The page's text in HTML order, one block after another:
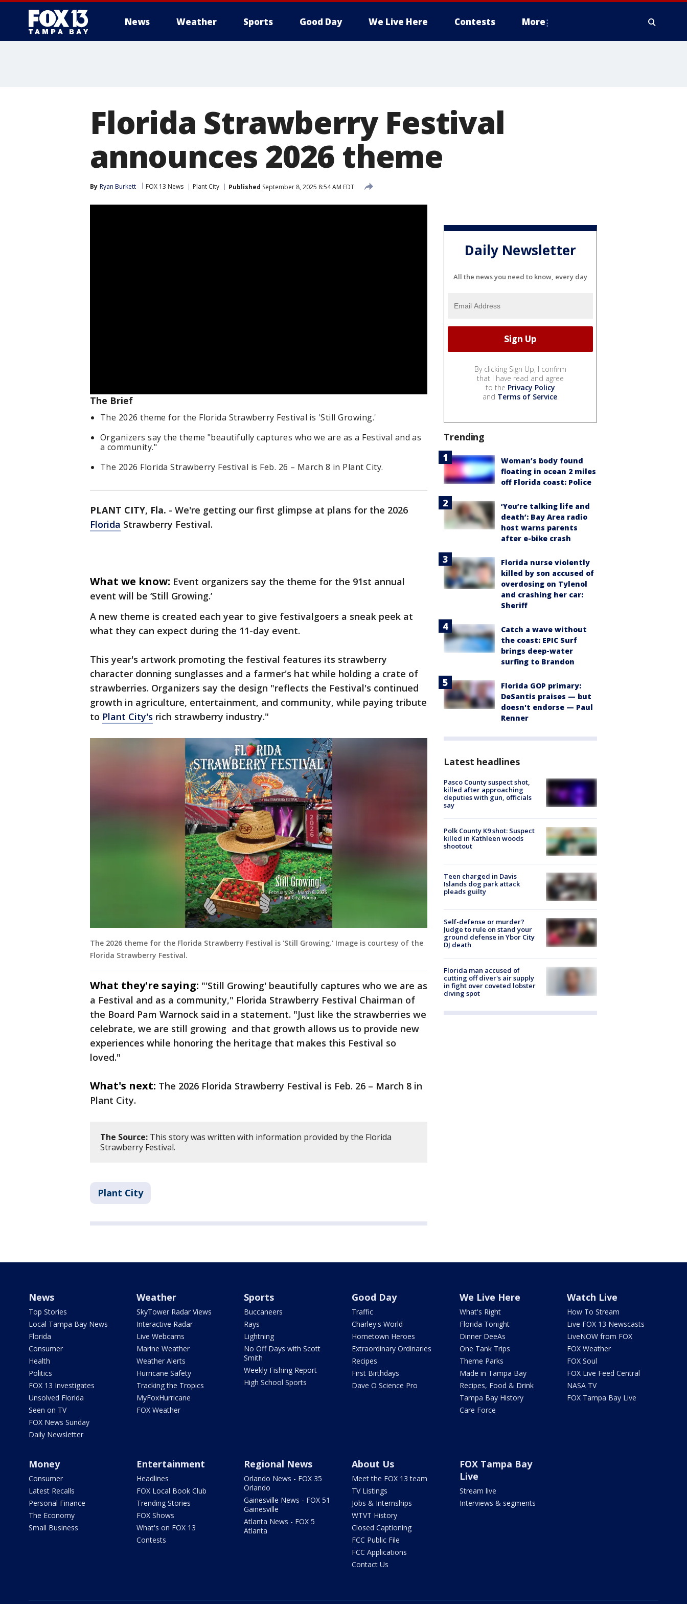
News Weather Sports Good Day We Live Here Contests More
Florida Strawberry Festival
announces 2026 theme
By Ryan Burkett FOX 13 News Plant City Published September 8, 2025 8:54 AM EDT
The Brief
The 2026 theme for the Florida Strawberry Festival is 'Still Growing.'
Organizers say the theme "beautifully captures who we are as a Festival and as
a community."
The 2026 Florida Strawberry Festival is Feb. 26 – March 8 in Plant City.
PLANT CITY, Fla. - We're getting our first glimpse at plans for the 2026
Florida Strawberry Festival.
What we know: Event organizers say the theme for the 91st annual
event will be ‘Still Growing.’
A new theme is created each year to give festivalgoers a sneak peek at
what they can expect during the 11-day event.
This year's artwork promoting the festival features its strawberry
character donning sunglasses and a farmer's hat while holding a crate of
strawberries. Organizers say the design "reflects the Festival's continued
growth in agriculture, entertainment, and community, while paying tribute
to Plant City's rich strawberry industry."
The 2026 theme for the Florida Strawberry Festival is 'Still Growing.' Image is courtesy of the
Florida Strawberry Festival.
What they're saying: "'Still Growing' beautifully captures who we are as
a Festival and as a community," Florida Strawberry Festival Chairman of
the Board Pam Warnock said in a statement. "Just like the strawberries we
celebrate, we are still growing and that growth allows us to provide new
experiences while honoring the heritage that makes this Festival so
loved."
What's next: The 2026 Florida Strawberry Festival is Feb. 26 – March 8 in
Plant City.
The Source: This story was written with information provided by the Florida
Strawberry Festival.
Plant City
Daily Newsletter
All the news you need to know, every day
By clicking Sign Up, I confirm
that I have read and agree
to the Privacy Policy
and Terms of Service.
Trending
Woman’s body found
floating in ocean 2 miles
off Florida coast: Police
‘You’re talking life and
death’: Bay Area radio
host warns parents
after e-bike crash
Florida nurse violently
killed by son accused of
overdosing on Tylenol
and crashing her car:
Sheriff
Catch a wave without
the coast: EPIC Surf
brings deep-water
surfing to Brandon
Florida GOP primary:
DeSantis praises — but
doesn't endorse — Paul
Renner
Latest headlines
Pasco County suspect shot,
killed after approaching
deputies with gun, officials
say
Polk County K9 shot: Suspect
killed in Kathleen woods
shootout
Teen charged in Davis
Islands dog park attack
pleads guilty
Self-defense or murder?
Judge to rule on stand your
ground defense in Ybor City
DJ death
Florida man accused of
cutting off diver's air supply
in fight over coveted lobster
diving spot
News
Top Stories
Local Tampa Bay News
Florida
Consumer
Health
Politics
FOX 13 Investigates
Unsolved Florida
Seen on TV
FOX News Sunday
Daily Newsletter
Weather
SkyTower Radar Views
Interactive Radar
Live Webcams
Marine Weather
Weather Alerts
Hurricane Safety
Tracking the Tropics
MyFoxHurricane
FOX Weather
Sports
Buccaneers
Rays
Lightning
No Off Days with Scott
Smith
Weekly Fishing Report
High School Sports
Good Day
Traffic
Charley's World
Hometown Heroes
Extraordinary Ordinaries
Recipes
First Birthdays
Dave O Science Pro
We Live Here
What's Right
Florida Tonight
Dinner DeeAs
One Tank Trips
Theme Parks
Made in Tampa Bay
Recipes, Food & Drink
Tampa Bay History
Care Force
Watch Live
How To Stream
Live FOX 13 Newscasts
LiveNOW from FOX
FOX Weather
FOX Soul
FOX Live Feed Central
NASA TV
FOX Tampa Bay Live
Money
Consumer
Latest Recalls
Personal Finance
The Economy
Small Business
Entertainment
Headlines
FOX Local Book Club
Trending Stories
FOX Shows
What's on FOX 13
Contests
Regional News
Orlando News - FOX 35
Orlando
Gainesville News - FOX 51
Gainesville
Atlanta News - FOX 5
Atlanta
About Us
Meet the FOX 13 team
TV Listings
Jobs & Internships
WTVT History
Closed Captioning
FCC Public File
FCC Applications
Contact Us
FOX Tampa Bay
Live
Stream live
Interviews & segments